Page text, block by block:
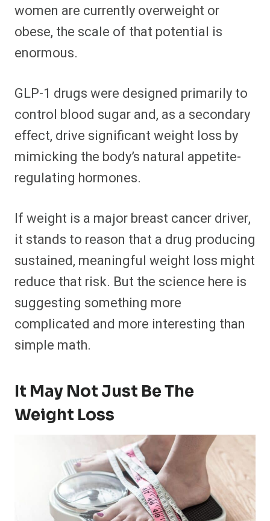
women are currently overweight or
obese, the scale of that potential is
enormous.
GLP-1 drugs were designed primarily to
control blood sugar and, as a secondary
effect, drive significant weight loss by
mimicking the body’s natural appetite-
regulating hormones.
If weight is a major breast cancer driver,
it stands to reason that a drug producing
sustained, meaningful weight loss might
reduce that risk. But the science here is
suggesting something more
complicated and more interesting than
simple math.
It May Not Just Be The
Weight Loss